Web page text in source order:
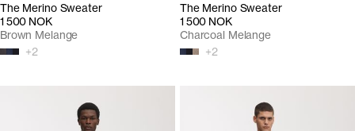
The Merino Sweater
1 500 NOK
+2
Brown Melange
The Merino Sweater
1 500 NOK
+2
Charcoal Melange